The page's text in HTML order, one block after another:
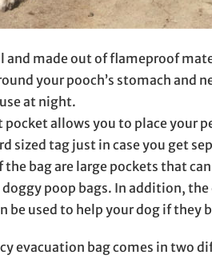
and made out of flameproof
your pooch’s stomach and
at night.
pocket allows you to place your
sized tag just in case you get
the bag are large pockets that
poop bags. In addition,
be used to help your dog if they
evacuation bag comes in two